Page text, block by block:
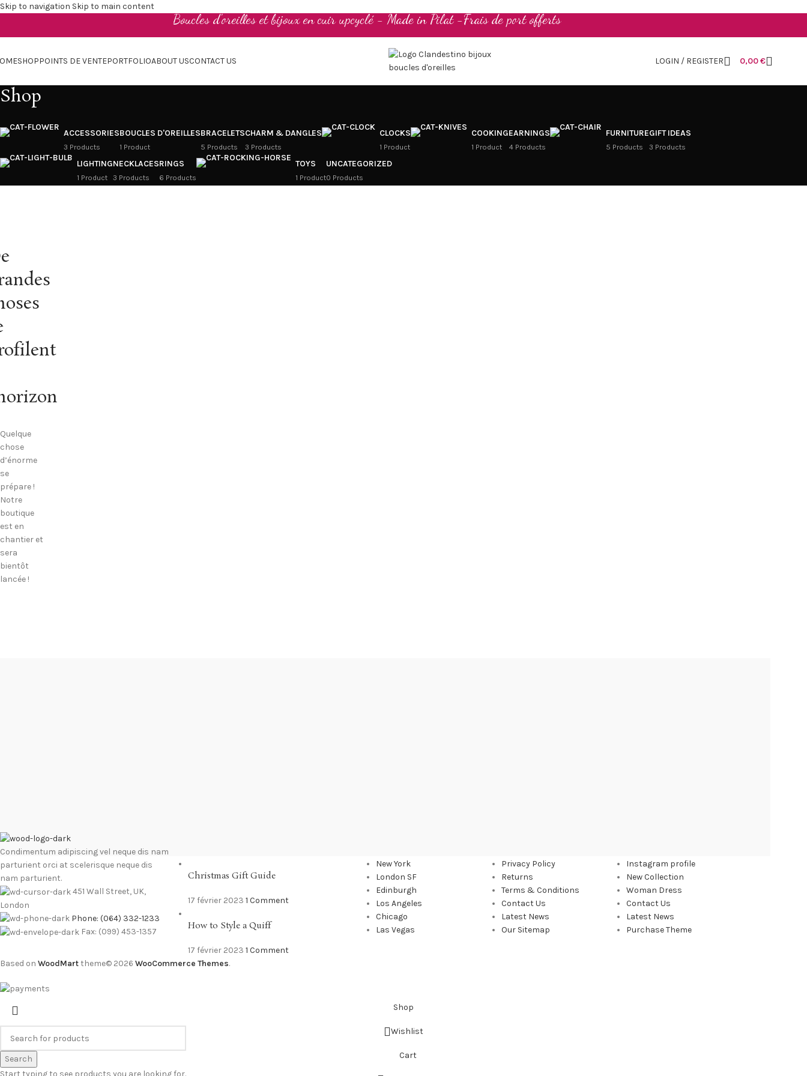
Skip to navigation Skip to main content
Boucles d'oreilles et bijoux en cuir upcyclé - Made in Pilat -Frais de port offerts
SHOPPOINTS DE VENTEPORTFOLIOABOUT USCONTACT US LOGIN / REGISTER 0,00€
Shop
ACCESSORIES
3 Products
BOUCLES D'OREILLES
1 Product
BRACELETS
5 Products
CHARM & DANGLES
3 Products
CLOCKS
1 Product
COOKING
1 Product
EARNINGS
4 Products
FURNITURE
5 Products
GIFT IDEAS
3 Products
LIGHTING
1 Product
NECKLACES
3 Products
RINGS
6 Products
TOYS
1 Product
UNCATEGORIZED
0 Products
Quelque
chose
d’énorme
se
prépare !
Notre
boutique
est en
chantier et
sera
bientôt
lancée !
Condimentum adipiscing vel neque dis nam
parturient orci at scelerisque neque dis
nam parturient.
451 Wall Street, UK,
London
Phone: (064) 332-1233
Fax: (099) 453-1357
Christmas Gift Guide
17 février 2023 1 Comment
How to Style a Quiff
17 février 2023 1 Comment
New York
London SF
Edinburgh
Los Angeles
Chicago
Las Vegas
Privacy Policy
Returns
Terms & Conditions
Contact Us
Latest News
Our Sitemap
Instagram profile
New Collection
Woman Dress
Contact Us
Latest News
Purchase Theme
Based on WoodMarttheme© 2026 WooCommerce Themes.
Search
Shop
Wishlist
Cart